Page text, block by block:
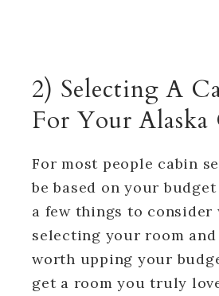
2) Selecting A
For Your Alaska
For most people cabin
be based on your
a few things to consider
selecting your room
worth upping your
get a room you truly